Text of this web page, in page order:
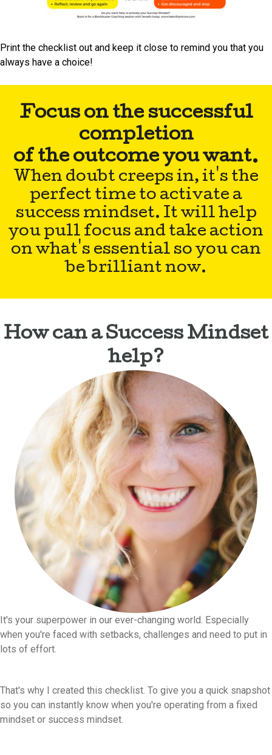
Print the checklist out and keep it close to remind you that you
always have a choice!
Focus on the successful
completion
of the outcome you want.
When doubt creeps in, it's the
perfect time to activate a
success mindset. It will help
you pull focus and take action
on what's essential so you can
be brilliant now.
How can a Success Mindset
help?
It's your superpower in our ever-changing world. Especially
when you're faced with setbacks, challenges and need to put in
lots of effort.
That's why I created this checklist. To give you a quick snapshot
so you can instantly know when you're operating from a fixed
mindset or success mindset.